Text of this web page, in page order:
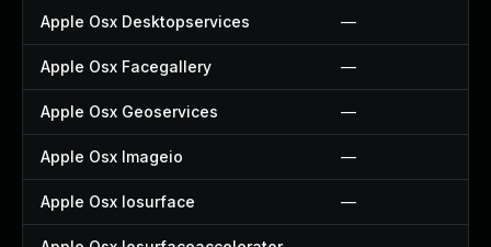
Apple Osx Desktopservices —
Apple Osx Facegallery —
Apple Osx Geoservices —
Apple Osx Imageio —
Apple Osx Iosurface —